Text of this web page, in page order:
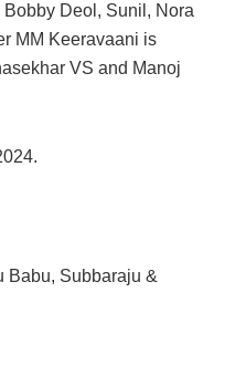
Deol, Sunil, Nora
MM Keeravaani is
VS and Manoj
Babu, Subbaraju &